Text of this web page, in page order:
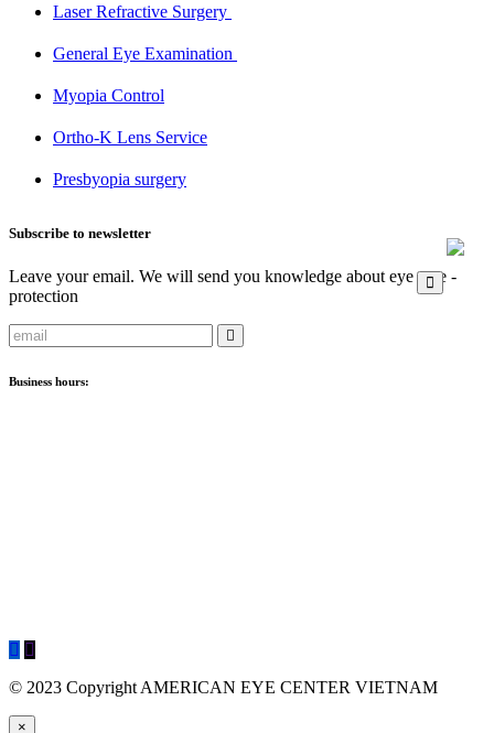
Laser Refractive Surgery ​
General Eye Examination ​
Myopia Control​
Ortho-K Lens Service​
Presbyopia surgery​
Subscribe to newsletter
Leave your email. We will send you knowledge about eye care -
protection
Business hours:
© 2023 Copyright AMERICAN EYE CENTER VIETNAM
×